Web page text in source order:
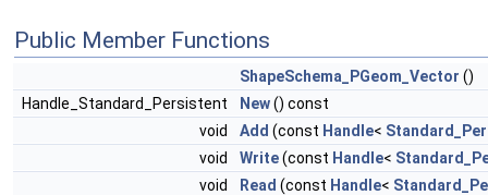
Public Member Functions
ShapeSchema_PGeom_Vector ()
Handle_Standard_Persistent
New() const
void
Add (const Handle<
void
Write(const Handle<
void
Read (const Handle<